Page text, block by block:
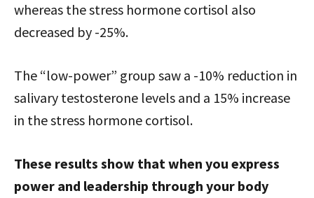
whereas the stress hormone cortisol also
decreased by -25%.
The “low-power” group saw a -10% reduction in
salivary testosterone levels and a 15% increase
in the stress hormone cortisol.
These results show that when you express
power and leadership through your body